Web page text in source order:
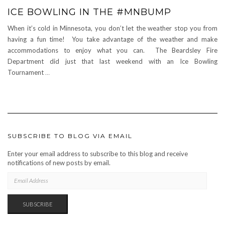
ICE BOWLING IN THE #MNBUMP
When it’s cold in Minnesota, you don’t let the weather stop you from
having a fun time! You take advantage of the weather and make
accommodations to enjoy what you can. The Beardsley Fire
Department did just that last weekend with an Ice Bowling
Tournament …
SUBSCRIBE TO BLOG VIA EMAIL
Enter your email address to subscribe to this blog and receive
notifications of new posts by email.
ADDRESS
SUBSCRIBE